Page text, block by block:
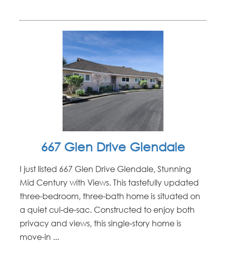
667 Glen Drive Glendale
I just listed 667 Glen Drive Glendale, Stunning
Mid Century with Views. This tastefully updated
three-bedroom, three-bath home is situated on
a quiet cul-de-sac. Constructed to enjoy both
privacy and views, this single-story home is
move-in ...